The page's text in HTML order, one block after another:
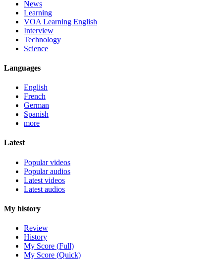
News
Learning
VOA Learning English
Interview
Technology
Science
Languages
English
French
German
Spanish
more
Latest
Popular videos
Popular audios
Latest videos
Latest audios
My history
Review
History
My Score (Full)
My Score (Quick)